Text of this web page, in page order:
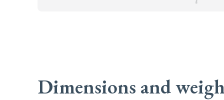
Dimensions and